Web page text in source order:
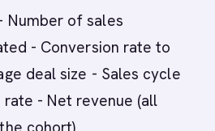
Number of sales
- Conversion rate to
deal size - Sales cycle
- Net revenue (all